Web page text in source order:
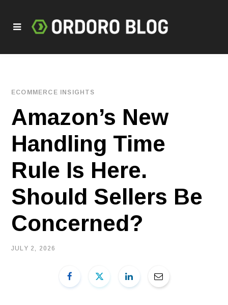
ECOMMERCE INSIGHTS
Amazon’s New
Handling Time
Rule Is Here.
Should Sellers Be
Concerned?
JULY 2, 2026